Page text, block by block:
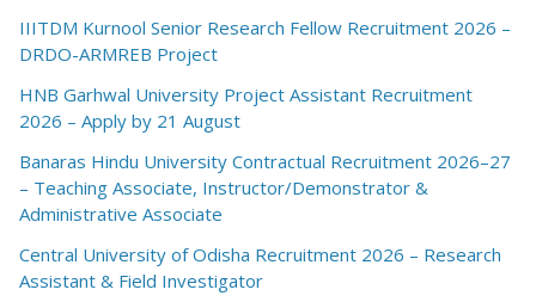
IIITDM Kurnool Senior Research Fellow Recruitment 2026 –
DRDO-ARMREB Project
HNB Garhwal University Project Assistant Recruitment
2026 – Apply by 21 August
Banaras Hindu University Contractual Recruitment 2026–27
– Teaching Associate, Instructor/Demonstrator &
Administrative Associate
Central University of Odisha Recruitment 2026 – Research
Assistant & Field Investigator